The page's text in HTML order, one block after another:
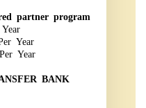
partner program
Year
Year
BANK